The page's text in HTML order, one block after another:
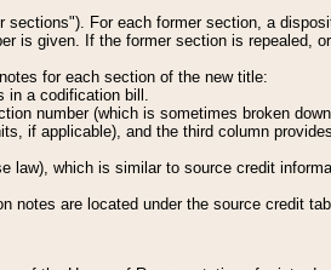
sections"). For each former section, a
is given. If the former section is repealed,
for each section of the new title:
in a codification bill.
number (which is sometimes broken
if applicable), and the third column
law), which is similar to source credit
notes are located under the source credit